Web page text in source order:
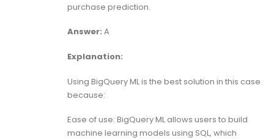
purchase prediction.
Answer: A
Explanation:
Using BigQuery ML is the best solution in this case
because:
Ease of use: BigQuery ML allows users to build
machine learning models using SQL, which